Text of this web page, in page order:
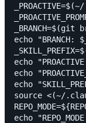
echo "BRANCH:
echo
echo
echo
source <(~/
echo